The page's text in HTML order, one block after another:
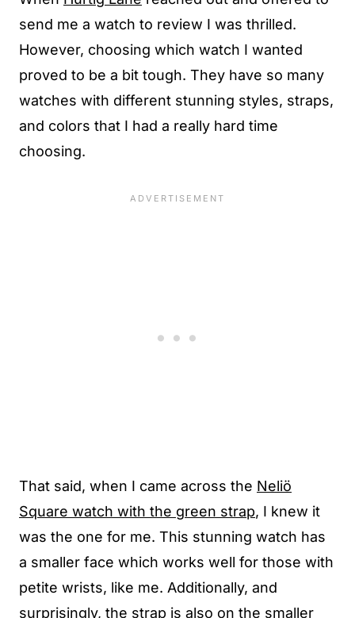
send me a watch to review I was thrilled.
However, choosing which watch I wanted
proved to be a bit tough. They have so many
watches with different stunning styles, straps,
and colors that I had a really hard time
choosing.
That said, when I came across the Neliö
Square watch with the green strap, I knew it
was the one for me. This stunning watch has
a smaller face which works well for those with
petite wrists, like me. Additionally, and
surprisingly, the strap is also on the smaller